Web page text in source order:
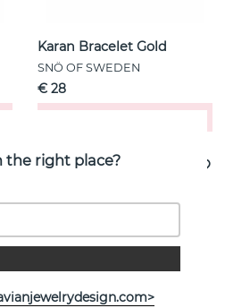
Karan Bracelet Gold
SNÖ OF SWEDEN
€ 28
- 0%
the right place?